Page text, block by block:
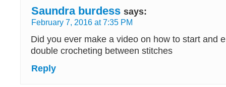
Saundra burdess says:
February 7, 2016 at 7:35 PM
Did you ever make a video on how to start and
double crocheting between stitches
Reply